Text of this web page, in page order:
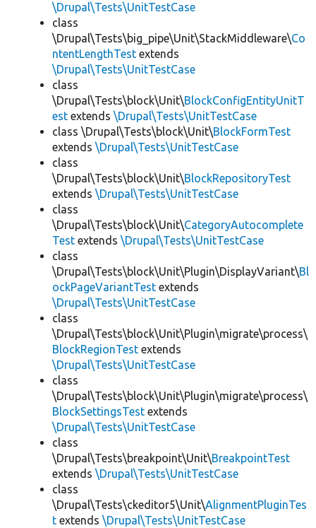
\Drupal\Tests\UnitTestCase
class
\Drupal\Tests\big_pipe\Unit\StackMiddleware\Co
ntentLengthTest extends
\Drupal\Tests\UnitTestCase
class
\Drupal\Tests\block\Unit\BlockConfigEntityUnitT
est extends \Drupal\Tests\UnitTestCase
class \Drupal\Tests\block\Unit\BlockFormTest
extends \Drupal\Tests\UnitTestCase
class
\Drupal\Tests\block\Unit\BlockRepositoryTest
extends \Drupal\Tests\UnitTestCase
class
\Drupal\Tests\block\Unit\CategoryAutocomplete
Test extends \Drupal\Tests\UnitTestCase
class
\Drupal\Tests\block\Unit\Plugin\DisplayVariant\Bl
ockPageVariantTest extends
\Drupal\Tests\UnitTestCase
class
\Drupal\Tests\block\Unit\Plugin\migrate\process\
BlockRegionTest extends
\Drupal\Tests\UnitTestCase
class
\Drupal\Tests\block\Unit\Plugin\migrate\process\
BlockSettingsTest extends
\Drupal\Tests\UnitTestCase
class
\Drupal\Tests\breakpoint\Unit\BreakpointTest
extends \Drupal\Tests\UnitTestCase
class
\Drupal\Tests\ckeditor5\Unit\AlignmentPluginTes
t extends \Drupal\Tests\UnitTestCase